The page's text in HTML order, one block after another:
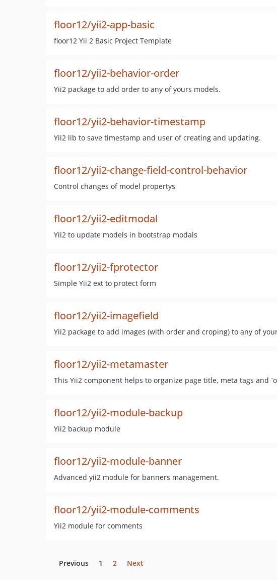
floor12/yii2-app-basic
floor12 Yii 2 Basic Project Template
floor12/yii2-behavior-order
Yii2 package to add order to any of yours models.
floor12/yii2-behavior-timestamp
Yii2 lib to save timestamp and user of creating and updating.
floor12/yii2-change-field-control-behavior
Control changes of model propertys
floor12/yii2-editmodal
Yii2 to update models in bootstrap modals
floor12/yii2-fprotector
Simple Yii2 ext to protect form
floor12/yii2-imagefield
Yii2 package to add images (with order and croping) to any of
floor12/yii2-metamaster
This Yii2 component helps to organize page title, meta tags and
floor12/yii2-module-backup
Yii2 backup module
floor12/yii2-module-banner
Advanced yii2 module for banners management.
floor12/yii2-module-comments
Yii2 module for comments
Previous 1 2 Next